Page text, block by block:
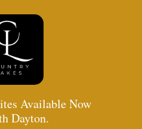
Available Now
Dayton.